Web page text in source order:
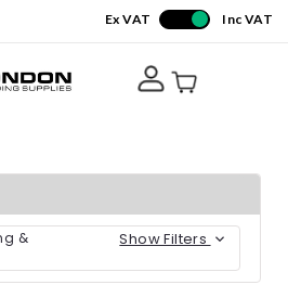
Ex VAT Inc VAT
&
Show Filters